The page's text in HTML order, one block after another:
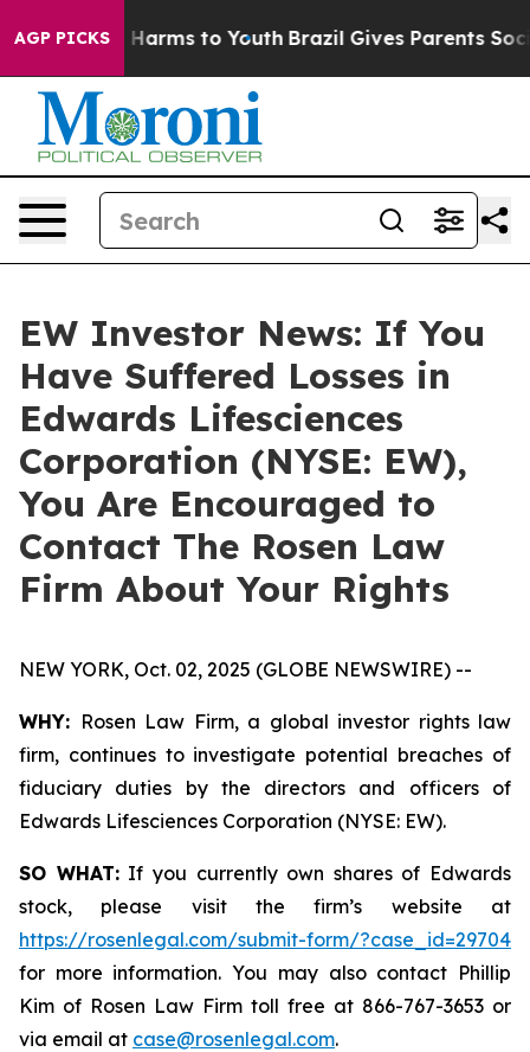
AGP PICKS
to Abate Harms to Youth Brazil Gives Parents Social
EW Investor News: If You
Have Suffered Losses in
Edwards Lifesciences
Corporation (NYSE: EW),
You Are Encouraged to
Contact The Rosen Law
Firm About Your Rights
NEW YORK, Oct. 02, 2025 (GLOBE NEWSWIRE) --
WHY: Rosen Law Firm, a global investor rights law
firm, continues to investigate potential breaches of
fiduciary duties by the directors and officers of
Edwards Lifesciences Corporation (NYSE: EW).
SO WHAT:If you currently own shares of Edwards
stock, please visit the firm’s website at
https://rosenlegal.com/submit-form/?case_id=29704
for more information. You may also contact Phillip
Kim of Rosen Law Firm toll free at 866-767-3653 or
via email at case@rosenlegal.com.